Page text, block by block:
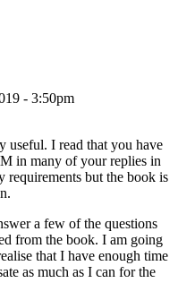
- 3:50pm
useful. I read that you have
in many of your replies in
but the book is
a few of the questions
from the book. I am going
that I have enough time
as much as I can for the